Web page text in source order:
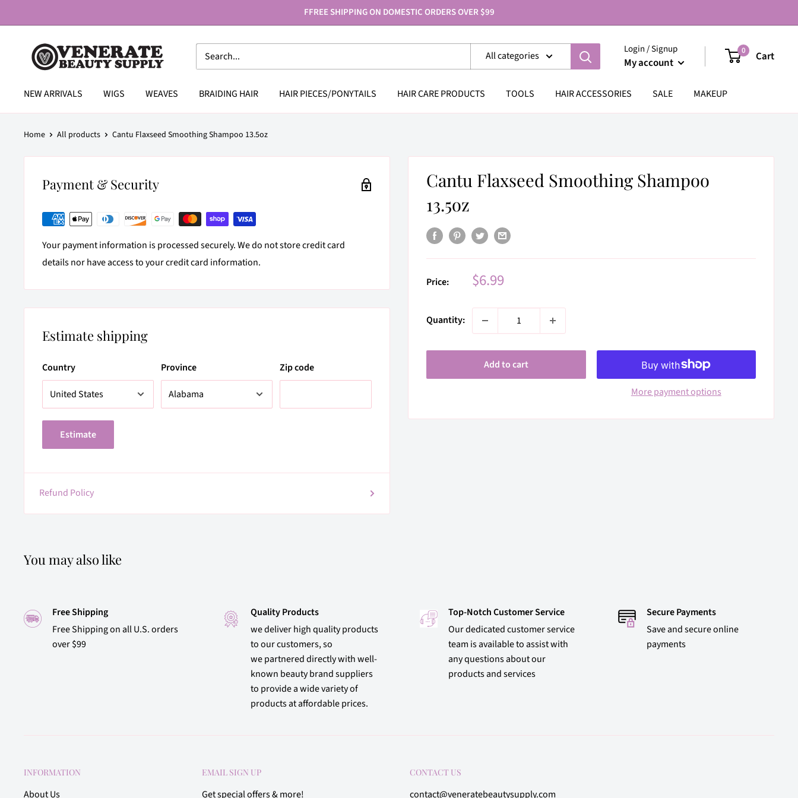
to
FFREE SHIPPING ON DOMESTIC ORDERS OVER $99
Venerate
Beauty
All categories
Login / Signup
My account
0 Cart
NEW ARRIVALS WIGS WEAVES BRAIDING HAIR HAIR PIECES/PONYTAILS HAIR CARE PRODUCTS TOOLS HAIR ACCESSORIES SALE MAKEUP
Home All products Cantu Flaxseed Smoothing Shampoo 13.5oz
Cantu Flaxseed Smoothing Shampoo
13.5oz
Price: Sale
$6.99
Quantity:
Add to cart
More payment options
Payment & Security
Your payment information is processed securely. We do not store credit card
details nor have access to your credit card information.
Estimate shipping
Country Province Zip code
Estimate
Refund Policy
You may also like
Free Shipping
Free Shipping on all U.S. orders
over $99
Quality Products
we deliver high quality products
to our customers, so
we partnered directly with well-
known beauty brand suppliers
to provide a wide variety of
products at affordable prices.
Top-Notch Customer Service
Our dedicated customer service
team is available to assist with
any questions about our
products and services
Secure Payments
Save and secure online
payments
INFORMATION
About Us
EMAIL SIGN UP
Get special offers & more!
CONTACT US
contact@veneratebeautysupply.com